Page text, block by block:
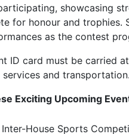
showcasing
for honour and trophies.
as the contest
ID card must be carried
and transportation.
Exciting Upcoming
House Sports